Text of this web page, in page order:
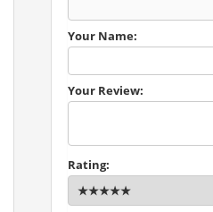
Your Name:
Your Review:
Rating: